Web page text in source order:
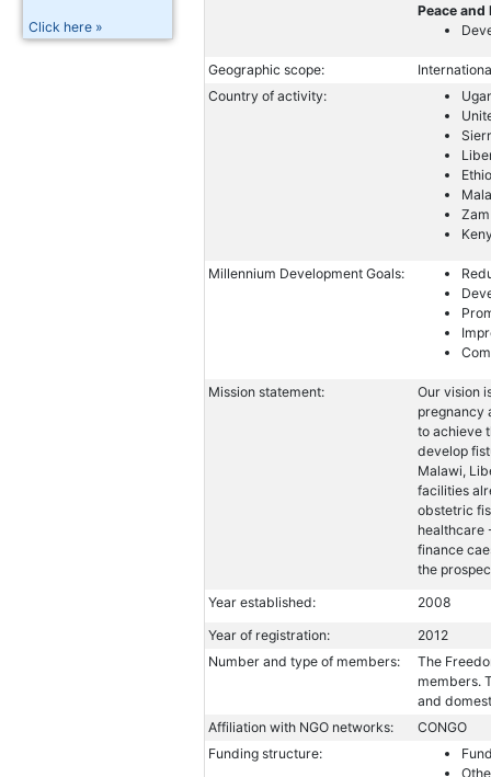
Click here »
Peace
Geographic scope:
Country of activity:
Millennium Development Goals:
Mission statement:
Our vision
pregnancy
to achieve
develop
Malawi,
facilities
obstetric
healthcare
finance
the
Year established:
2008
Year of registration:
2012
Number and type of members:
The
members.
and
Affiliation with NGO networks:
CONGO
Funding structure: